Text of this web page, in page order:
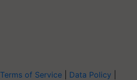
Terms of Service Data Policy